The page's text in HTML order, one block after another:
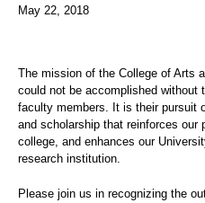
May 22, 2018
The mission of the College of Arts
could not be accomplished without
faculty members. It is their pursuit
and scholarship that reinforces our
college, and enhances our
research institution.
Please join us in recognizing the